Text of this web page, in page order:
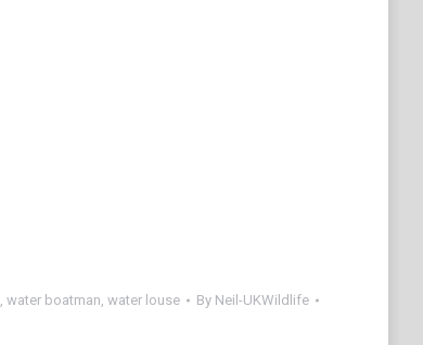
, water boatman, water louse By Neil-UKWildlife